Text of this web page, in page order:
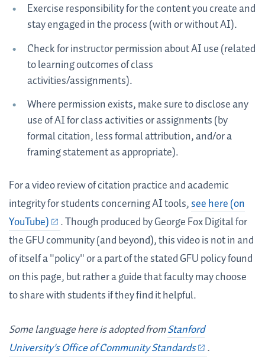
Exercise responsibility for the content you create and
stay engaged in the process (with or without AI).
Check for instructor permission about AI use (related
to learning outcomes of class
activities/assignments).
Where permission exists, make sure to disclose any
use of AI for class activities or assignments (by
formal citation, less formal attribution, and/or a
framing statement as appropriate).
For a video review of citation practice and academic
integrity for students concerning AI tools,see here (on
YouTube)
. Though produced by George Fox Digital for
the GFU community (and beyond), this video is not in and
of itself a "policy" or a part of the stated GFU policy found
on this page, but rather a guide that faculty may choose
to share with students if they find it helpful.
Some language here is adopted fromStanford
University's Office of Community Standards
.